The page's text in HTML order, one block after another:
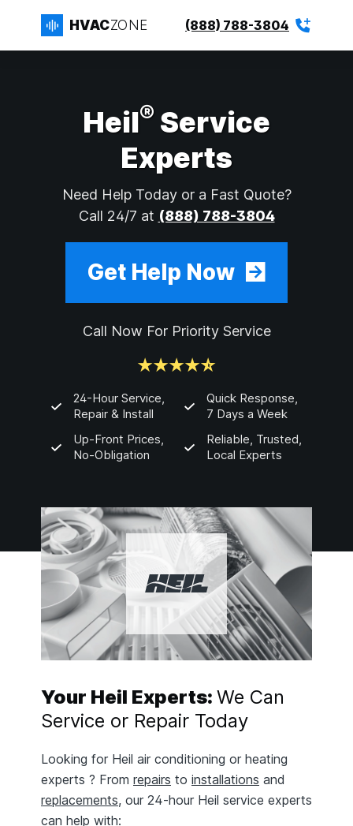
HVACZONE (888) 788-3804
Heil® Service
Experts
Need Help Today or a Fast Quote?
Call 24/7 at (888) 788-3804
Get Help Now
Call Now For Priority Service
24-Hour Service,
Repair & Install
Quick Response,
7 Days a Week
Up-Front Prices,
No-Obligation
Reliable, Trusted,
Local Experts
Your Heil Experts: We Can
Service or Repair Today
Looking for Heil air conditioning or heating
experts ? From repairs to installations and
replacements, our 24-hour Heil service experts
can help with: